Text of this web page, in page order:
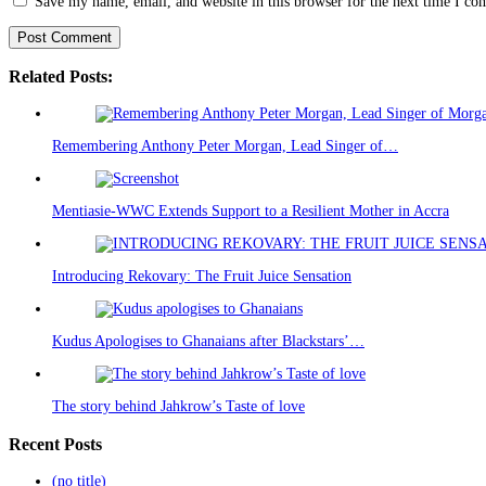
Related Posts:
Remembering Anthony Peter Morgan, Lead Singer of…
Mentiasie-WWC Extends Support to a Resilient Mother in Accra
Introducing Rekovary: The Fruit Juice Sensation
Kudus Apologises to Ghanaians after Blackstars’…
The story behind Jahkrow’s Taste of love
Recent Posts
(no title)